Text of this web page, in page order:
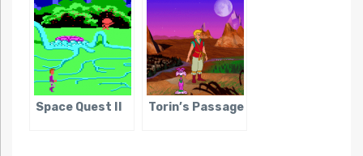
Space Quest II Torin’s Passage